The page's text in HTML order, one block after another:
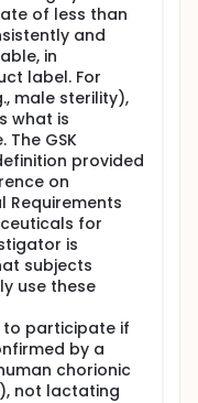
of less than
and
in
label. For
male sterility),
what is
GSK
provided
on
Requirements
for
is
subjects
use these
to participate if
by a
chorionic
not lactating